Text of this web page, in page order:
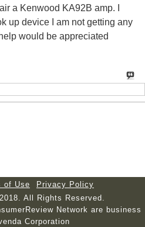
a Kenwood KA92B amp. I
up device I am not getting any
would be appreciated
of Use
Privacy Policy
All Rights Reserved.
Network are business
Corporation